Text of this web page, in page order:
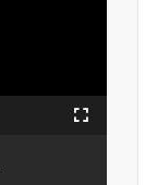
Fullscreen